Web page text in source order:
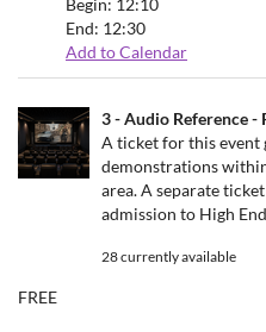
Begin: 12:10
End: 12:30
Add to Calendar
Uncategorized
items
3 - Audio Reference -
A ticket for this event
demonstrations
area. A separate
admission to High
28 currently available
FREE